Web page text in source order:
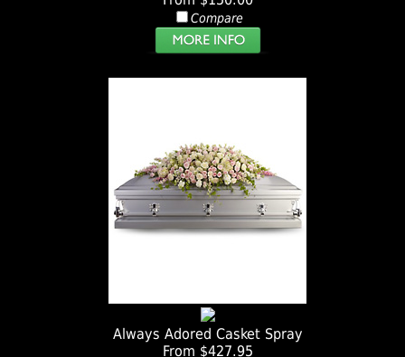
Compare
Always Adored Casket Spray
From $427.95